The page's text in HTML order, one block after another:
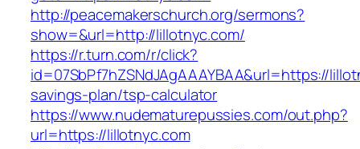
http://peacemakerschurch.org/sermons?
show=&url=http://lillotnyc.com/
https://r.turn.com/r/click?
id=07SbPf7hZSNdJAgAAAYBAA&url=https://
savings-plan/tsp-calculator
https://www.nudematurepussies.com/out.php?
url=https://lillotnyc.com